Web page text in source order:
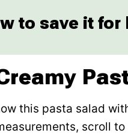
to save it for
this pasta salad
scroll